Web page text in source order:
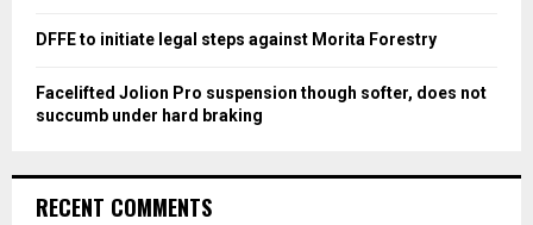
DFFE to initiate legal steps against Morita Forestry
Facelifted Jolion Pro suspension though softer, does not
succumb under hard braking
RECENT COMMENTS